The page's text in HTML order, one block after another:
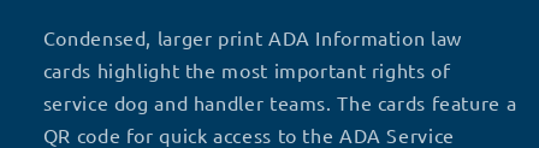
Condensed, larger print ADA Information law
cards highlight the most important rights of
service dog and handler teams. The cards feature a
QR code for quick access to the ADA Service